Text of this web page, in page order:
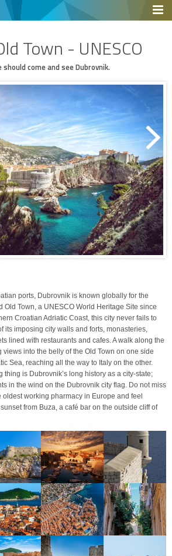
Town - UNESCO
come and see Dubrovnik.
ports, Dubrovnik is known globally for the
Old Town, a UNESCO World Heritage Site since
Croatian Adriatic Coast, this city never fails to
its imposing city walls and forts, monasteries,
lined with restaurants and cafes. A walk along the
views into the belly of the Old Town on one side
Sea, reaching all the way to Italy on the other.
thing is Dubrovnik’s long history as a city-state;
in the wind on the Dubrovnik city flag. Do not miss
working pharmacy in Europe and feel
from Buza, a café bar on the outside cliff of